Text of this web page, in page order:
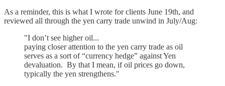
As a reminder, this is what I wrote for clients June 19th, and
reviewed all through the yen carry trade unwind in July/Aug:
"I don’t see higher oil...
paying closer attention to the yen carry trade as oil
serves as a sort of “currency hedge” against Yen
devaluation. By that I mean, if oil prices go down,
typically the yen strengthens."